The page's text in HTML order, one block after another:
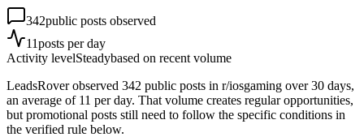
342public posts observed
11posts per day
Activity levelSteadybased on recent volume
LeadsRover observed 342 public posts in r/iosgaming over 30 days,
an average of 11 per day. That volume creates regular opportunities,
but promotional posts still need to follow the specific conditions in
the verified rule below.